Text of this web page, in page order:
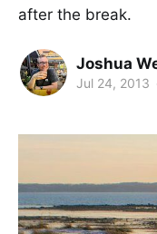
after the break.
Joshua
Jul 24, 2013